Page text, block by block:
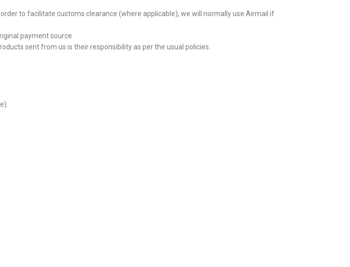
to facilitate customs clearance (where applicable), we will normally use Airmail if
payment source
sent from us is their responsibility as per the usual policies.